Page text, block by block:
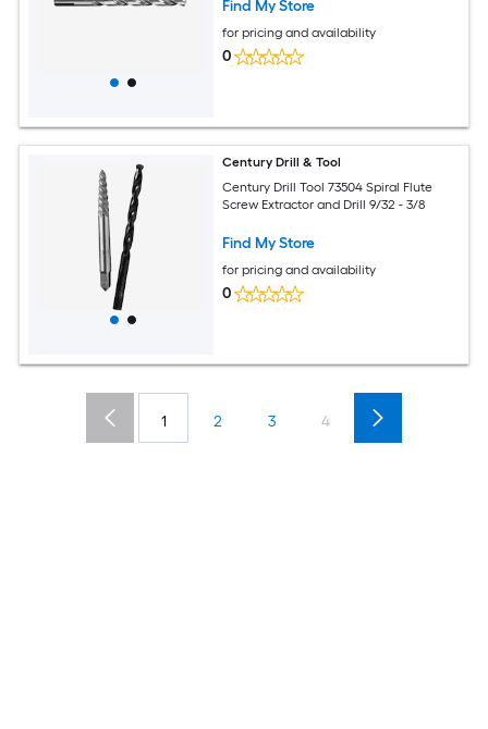
Find My Store
for pricing and availability
0
Century Drill & Tool
Century Drill Tool 73504 Spiral Flute
Screw Extractor and Drill 9/32 - 3/8
Find My Store
for pricing and availability
0
1 2 3 4